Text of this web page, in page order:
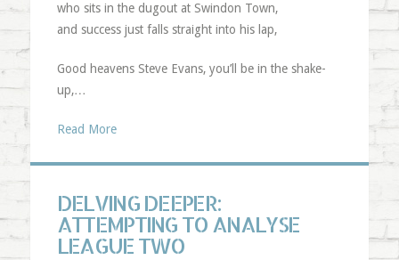
who sits in the dugout at Swindon Town,
and success just falls straight into his lap,
Good heavens Steve Evans, you’ll be in the shake-
up,…
Read More
DELVING DEEPER:
ATTEMPTING TO ANALYSE
LEAGUE TWO